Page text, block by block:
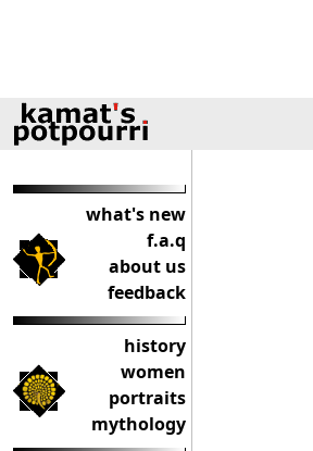
what's new
f.a.q
about us
feedback
history
women
portraits
mythology